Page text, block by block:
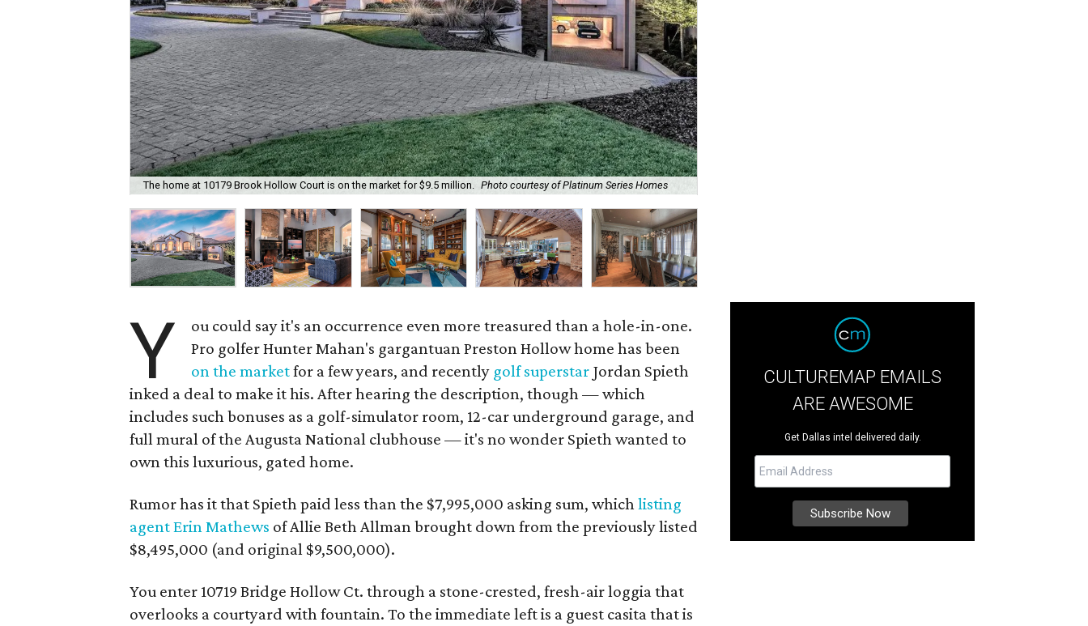
The home at 10179 Brook Hollow Court is on the market for $9.5 million. Photo courtesy of Platinum Series Homes
Y
ou could say it's an occurrence even more treasured than a hole-in-one.
Pro golfer Hunter Mahan's gargantuan Preston Hollow home has been
on the marketfor a few years, and recently golf superstar Jordan Spieth
inked a deal to make it his. After hearing the description, though — which
includes such bonuses as a golf-simulator room, 12-car underground garage, and
full mural of the Augusta National clubhouse — it's no wonder Spieth wanted to
own this luxurious, gated home.
Rumor has it that Spieth paid less than the $7,995,000 asking sum, whichlisting
agent Erin Mathews of Allie Beth Allman brought down from the previously listed
$8,495,000 (and original $9,500,000).
You enter 10719 Bridge Hollow Ct. through a stone-crested, fresh-air loggia that
overlooks a courtyard with fountain. To the immediate left is a guest casita that is
CULTUREMAP EMAILS
ARE AWESOME
Get Dallas intel delivered daily.